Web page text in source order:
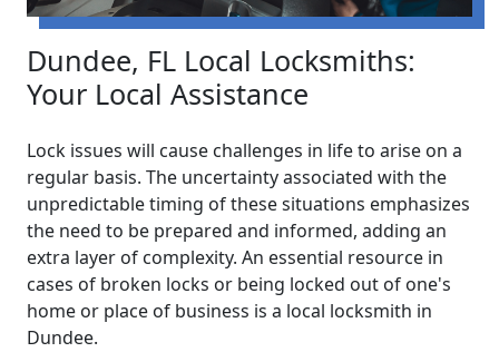
Dundee, FL Local Locksmiths:
Your Local Assistance
Lock issues will cause challenges in life to arise on a
regular basis. The uncertainty associated with the
unpredictable timing of these situations emphasizes
the need to be prepared and informed, adding an
extra layer of complexity. An essential resource in
cases of broken locks or being locked out of one's
home or place of business is a local locksmith in
Dundee.